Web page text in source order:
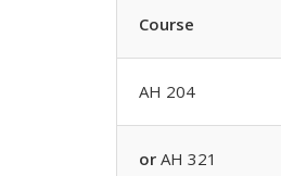
Course
AH 204
or AH 321